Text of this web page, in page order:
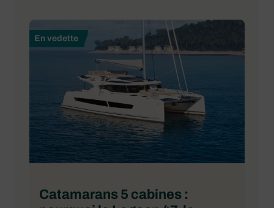
En vedette
Catamarans 5 cabines :